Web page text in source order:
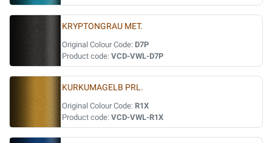
KRYPTONGRAU MET.
Original Colour Code: D7P
Product code: VCD-VWL-D7P
KURKUMAGELB PRL.
Original Colour Code: R1X
Product code: VCD-VWL-R1X